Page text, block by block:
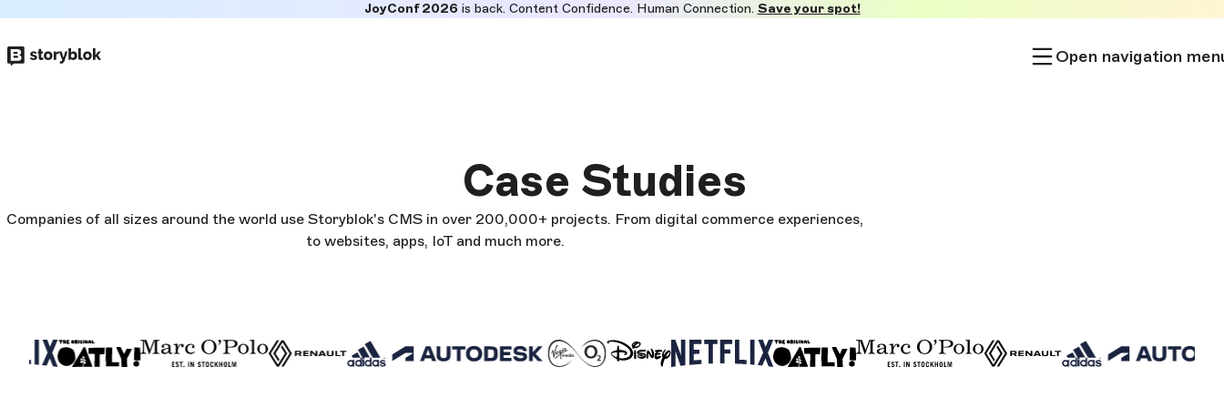
to
JoyConf 2026is back. Content Confidence. Human Connection. Save your spot!
Open navigation
Case Studies
Companies of all sizes around the world use Storyblok's CMS in over 200,000+ projects. From digital commerce experiences,
to websites, apps, IoT and much more.